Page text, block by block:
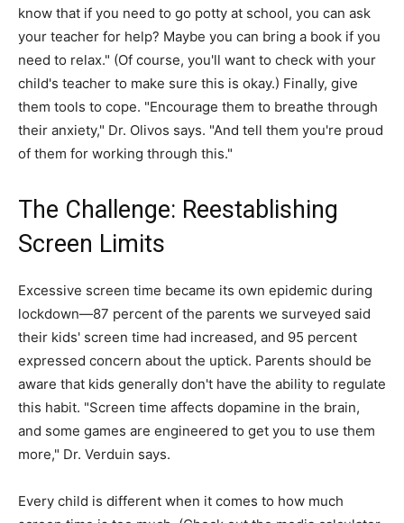
know that if you need to go potty at school, you can ask
your teacher for help? Maybe you can bring a book if you
need to relax." (Of course, you'll want to check with your
child's teacher to make sure this is okay.) Finally, give
them tools to cope. "Encourage them to breathe through
their anxiety," Dr. Olivos says. "And tell them you're proud
of them for working through this."
The Challenge: Reestablishing
Screen Limits
Excessive screen time became its own epidemic during
lockdown—87 percent of the parents we surveyed said
their kids' screen time had increased, and 95 percent
expressed concern about the uptick. Parents should be
aware that kids generally don't have the ability to regulate
this habit. "Screen time affects dopamine in the brain,
and some games are engineered to get you to use them
more," Dr. Verduin says.
Every child is different when it comes to how much